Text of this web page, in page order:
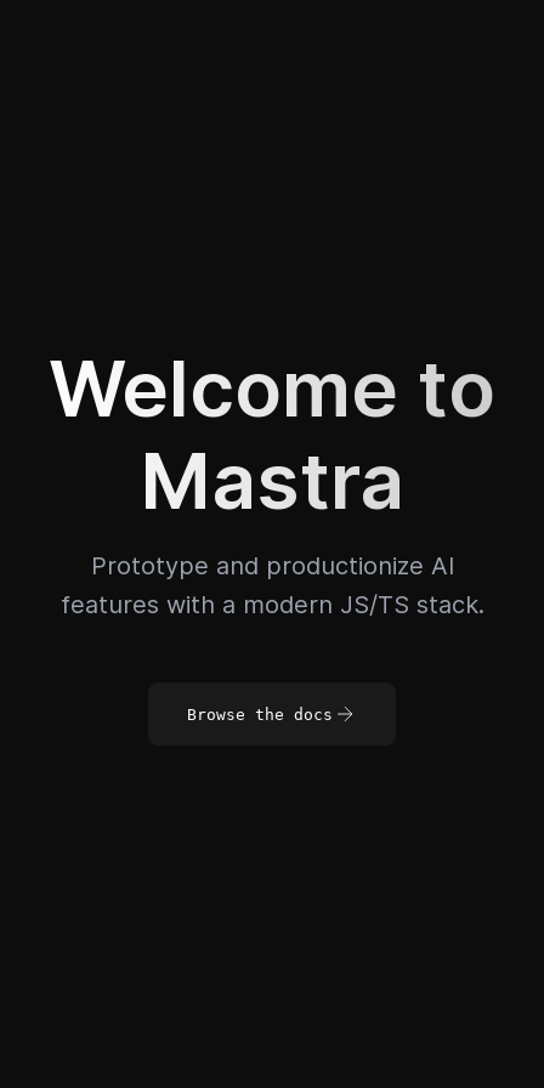
Welcome to
Mastra
Prototype and productionize AI
features with a modern JS/TS stack.
Browse the docs